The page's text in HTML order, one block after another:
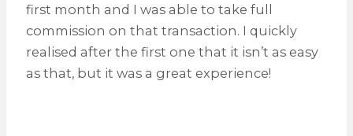
first month and I was able to take full
commission on that transaction. I quickly
realised after the first one that it isn’t as easy
as that, but it was a great experience!